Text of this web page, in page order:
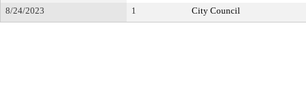
8/24/2023
1 City Council